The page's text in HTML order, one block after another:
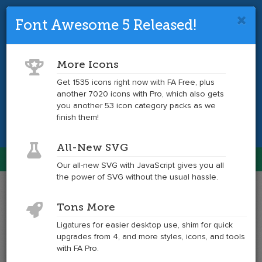
Font Awesome 4 is so 2017.Upgrade
Get the Latest
Font Awesome
at
6x
Font Awesome 5 Released!
More Icons
Get 1535 icons right now with FA Free, plus
another 7020 icons with Pro, which also gets
you another 53 icon category packs as we
finish them!
All-New SVG
Our all-new SVG with JavaScript gives you all
the power of SVG without the usual hassle.
Tons More
Ligatures for easier desktop use, shim for quick
upgrades from 4, and more styles, icons, and tools
with FA Pro.